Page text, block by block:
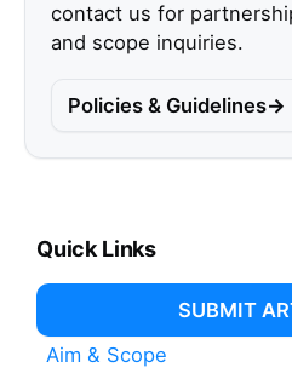
contact us for
and scope inquiries.
Policies & Guidelines
Quick Links
SUBMIT
Aim & Scope